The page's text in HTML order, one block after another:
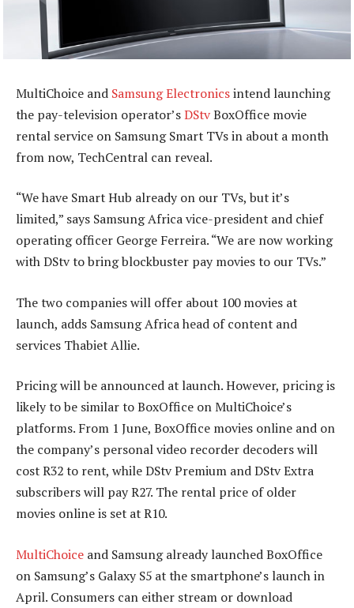
MultiChoice and Samsung Electronicsintend launching
the pay-television operator’sDStvBoxOffice movie
rental service on Samsung Smart TVs in about a month
from now, TechCentral can reveal.
“We have Smart Hub already on our TVs, but it’s
limited,” says Samsung Africa vice-president and chief
operating officer George Ferreira. “We are now working
with DStv to bring blockbuster pay movies to our TVs.”
The two companies will offer about 100 movies at
launch, adds Samsung Africa head of content and
services Thabiet Allie.
Pricing will be announced at launch. However, pricing is
likely to be similar to BoxOffice on MultiChoice’s
platforms. From 1 June, BoxOffice movies online and on
the company’s personal video recorder decoders will
cost R32 to rent, while DStv Premium and DStv Extra
subscribers will pay R27. The rental price of older
movies online is set at R10.
MultiChoice and Samsung already launched BoxOffice
on Samsung’s Galaxy S5 at the smartphone’s launch in
April. Consumers can either stream or download